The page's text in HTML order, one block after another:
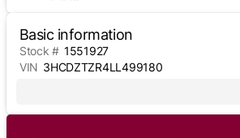
Basic information
Stock # 1551927
VIN 3HCDZTZR4LL499180